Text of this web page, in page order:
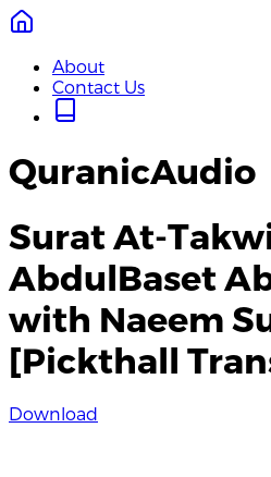
About
Contact Us
QuranicAudio
Surat At-
AbdulBaset
with Naeem
[Pickthall
Download